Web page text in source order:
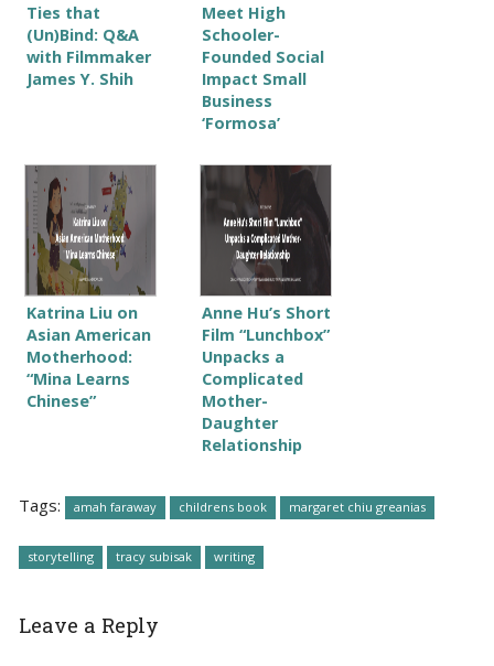
Ties that
(Un)Bind: Q&A
with Filmmaker
James Y. Shih
Meet High
Schooler-
Founded Social
Impact Small
Business
‘Formosa’
Katrina Liu on
Asian American
Motherhood:
“Mina Learns
Chinese”
Anne Hu’s Short
Film “Lunchbox”
Unpacks a
Complicated
Mother-
Daughter
Relationship
Tags: amah faraway childrens book margaret chiu greanias
storytelling tracy subisak writing
Leave a Reply